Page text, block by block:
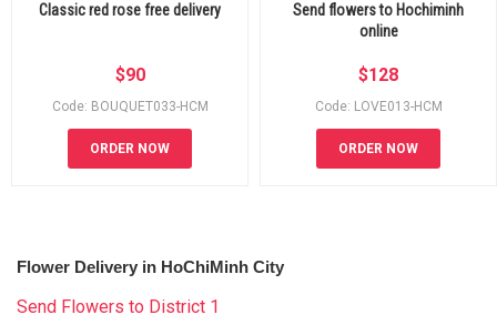
Classic red rose free delivery
$90
Code: BOUQUET033-HCM
ORDER NOW
Send flowers to Hochiminh
online
$128
Code: LOVE013-HCM
ORDER NOW
Flower Delivery in HoChiMinh City
Send Flowers to District 1